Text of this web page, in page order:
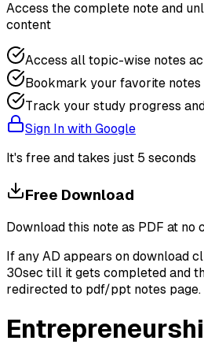
Access the complete note and
content
Access all topic-wise notes
Bookmark your favorite
Track your study progress
Sign In with Google
It's free and takes just 5 seconds
Free Download
Download this note as PDF at no
If any AD appears on download
30sec till it gets completed and
redirected to pdf/ppt notes page.